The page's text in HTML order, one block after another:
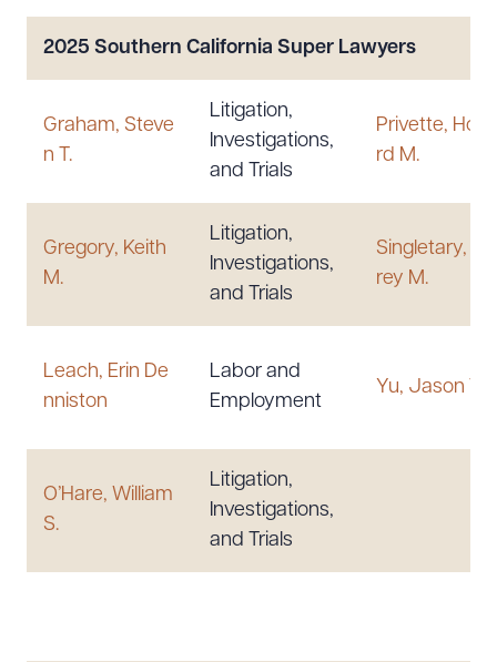
2025 Southern California Super Lawyers
Graham, Steve
n T.
Litigation,
Investigations,
and Trials
Privette,
rd M.
Gregory, Keith
M.
Litigation,
Investigations,
and Trials
Singletary,
rey M.
Leach, Erin De
nniston
Labor and
Employment
Yu, Jason T.
O’Hare, William
S.
Litigation,
Investigations,
and Trials